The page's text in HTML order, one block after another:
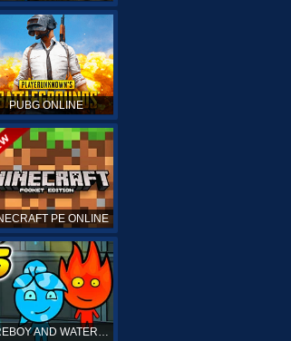
PUBG ONLINE
PE ONLINE
FIREBOY AND WATERGIRL 5 ONLINE